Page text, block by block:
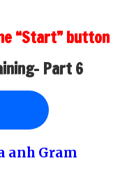
“Start” button
Part 6
anh Gram